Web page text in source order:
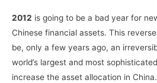
2012 is going to be a bad year for
Chinese financial assets. This
be, only a few years ago, an
world’s largest and most
increase the asset allocation in